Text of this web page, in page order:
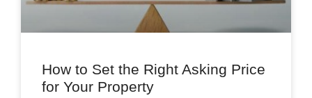
How to Set the Right Asking Price
for Your Property